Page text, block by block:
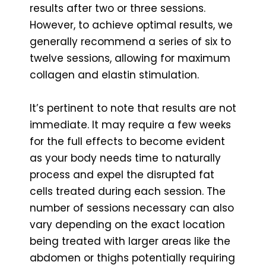
results after two or three sessions.
However, to achieve optimal results, we
generally recommend a series of six to
twelve sessions, allowing for maximum
collagen and elastin stimulation.
It’s pertinent to note that results are not
immediate. It may require a few weeks
for the full effects to become evident
as your body needs time to naturally
process and expel the disrupted fat
cells treated during each session. The
number of sessions necessary can also
vary depending on the exact location
being treated with larger areas like the
abdomen or thighs potentially requiring